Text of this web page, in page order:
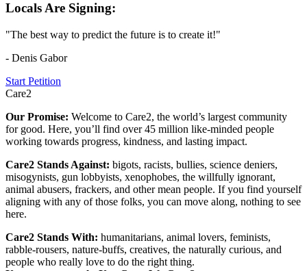
Locals Are Signing:
"The best way to predict the future is to create it!"
- Denis Gabor
Start Petition
Care2
Our Promise: Welcome to Care2, the world’s largest community
for good. Here, you’ll find over 45 million like-minded people
working towards progress, kindness, and lasting impact.
Care2 Stands Against: bigots, racists, bullies, science deniers,
misogynists, gun lobbyists, xenophobes, the willfully ignorant,
animal abusers, frackers, and other mean people. If you find yourself
aligning with any of those folks, you can move along, nothing to see
here.
Care2 Stands With: humanitarians, animal lovers, feminists,
rabble-rousers, nature-buffs, creatives, the naturally curious, and
people who really love to do the right thing.